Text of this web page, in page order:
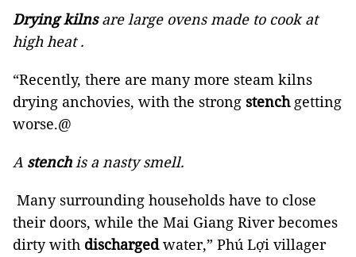
Drying kilnsare large ovens made to cook at
high heat .
“Recently, there are many more steam kilns
drying anchovies, with the strong stenchgetting
worse.@
A stenchis a nasty smell.
Many surrounding households have to close
their doors, while the Mai Giang River becomes
dirty with dischargedwater,” Phú Lợi villager